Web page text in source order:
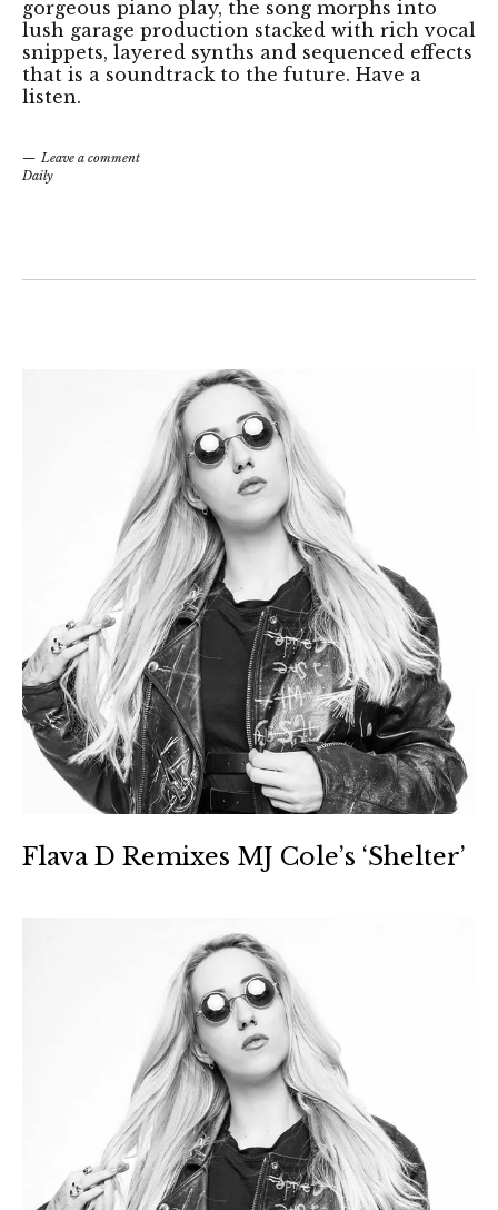
gorgeous piano play, the song morphs into
lush garage production stacked with rich vocal
snippets, layered synths and sequenced effects
that is a soundtrack to the future. Have a
listen.
Leave a comment
Daily
Flava D Remixes MJ Cole’s ‘Shelter’